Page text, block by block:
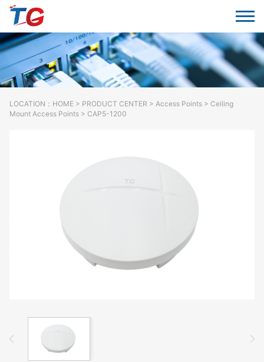
LOCATION： HOME> PRODUCT CENTER > Access Points> Ceiling
Mount Access Points > CAP5-1200